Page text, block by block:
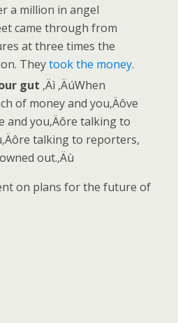
a million in angel
came through from
at three times the
Theytook the money.
gut ‚Äì ‚ÄúWhen
of money and you‚Äôve
and you‚Äôre talking to
talking to reporters,
out.‚Äù
on plans for the future of